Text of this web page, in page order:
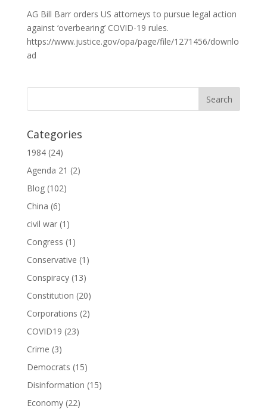
AG Bill Barr orders US attorneys to pursue legal action
against ‘overbearing’ COVID-19 rules.
https://www.justice.gov/opa/page/file/1271456/downlo
ad
Categories
1984(24)
Agenda 21 (2)
Blog(102)
China (6)
civil war(1)
Congress (1)
Conservative (1)
Conspiracy(13)
Constitution (20)
Corporations (2)
COVID19 (23)
Crime (3)
Democrats (15)
Disinformation (15)
Economy(22)